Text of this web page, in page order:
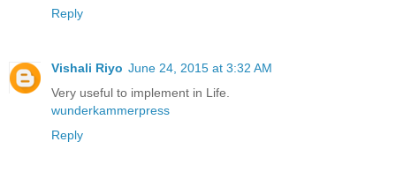
Reply
Vishali Riyo June 24, 2015 at 3:32 AM
Very useful to implement in Life.
wunderkammerpress
Reply